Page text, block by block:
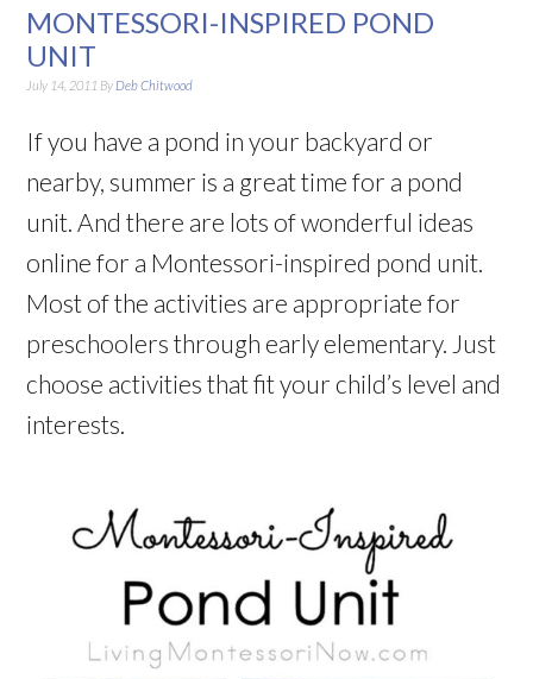
MONTESSORI-INSPIRED POND
UNIT
July 14, 2011 By Deb Chitwood
If you have a pond in your backyard or
nearby, summer is a great time for a pond
unit. And there are lots of wonderful ideas
online for a Montessori-inspired pond unit.
Most of the activities are appropriate for
preschoolers through early elementary. Just
choose activities that fit your child’s level and
interests.